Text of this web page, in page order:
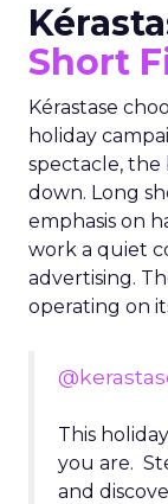
Short
Kérastase
holiday
spectacle, the
down. Long
emphasis on
work a quiet
advertising.
operating on
This
you are.
and